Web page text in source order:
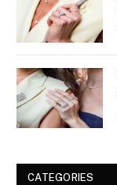
CATEGORIES